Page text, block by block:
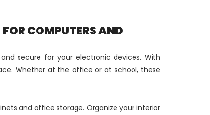
COMPUTERS AND
secure for your electronic devices. With
Whether at the office or at school, these
and office storage. Organize your interior